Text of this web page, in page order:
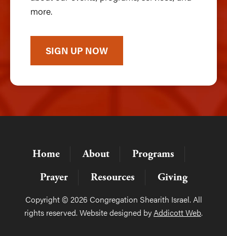
more.
SIGN UP NOW
Home About
Programs
Prayer
Resources Giving
Copyright © 2026 Congregation Shearith Israel. All
rights reserved. Website designed byAddicott Web.